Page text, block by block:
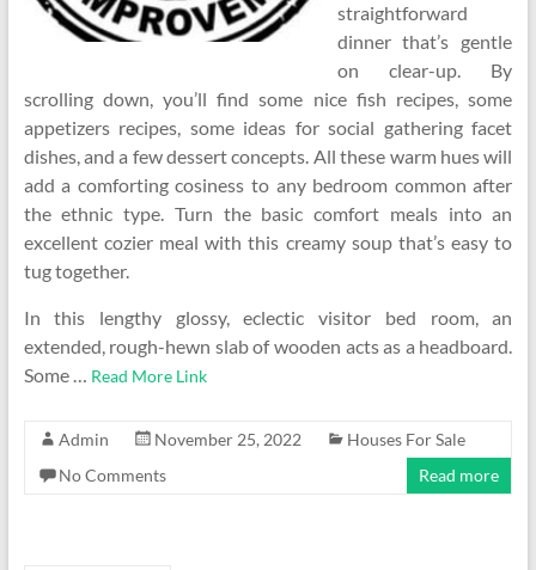
straightforward
dinner that’s gentle
on clear-up. By
scrolling down, you’ll find some nice fish recipes, some
appetizers recipes, some ideas for social gathering facet
dishes, and a few dessert concepts. All these warm hues will
add a comforting cosiness to any bedroom common after
the ethnic type. Turn the basic comfort meals into an
excellent cozier meal with this creamy soup that’s easy to
tug together.
In this lengthy glossy, eclectic visitor bed room, an
extended, rough-hewn slab of wooden acts as a headboard.
Some … Read More Link
Admin November 25, 2022
Houses For Sale
No Comments
Read more